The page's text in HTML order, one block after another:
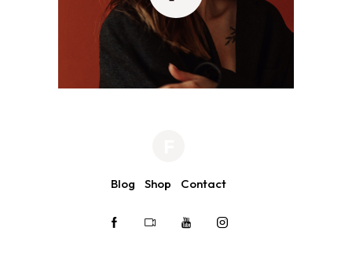
Blog Shop Contact